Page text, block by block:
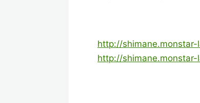
http://
http://